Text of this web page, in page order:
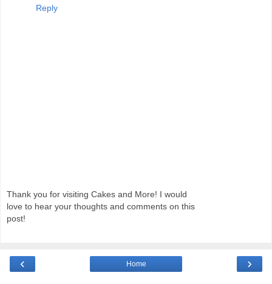
Reply
Thank you for visiting Cakes and More! I would
love to hear your thoughts and comments on this
post!
‹ ›
Home